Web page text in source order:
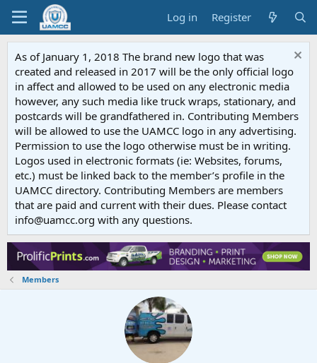
Log in Register
As of January 1, 2018 The brand new logo that was
created and released in 2017 will be the only official logo
in affect and allowed to be used on any electronic media
however, any such media like truck wraps, stationary, and
postcards will be grandfathered in. Contributing Members
will be allowed to use the UAMCC logo in any advertising.
Permission to use the logo otherwise must be in writing.
Logos used in electronic formats (ie: Websites, forums,
etc.) must be linked back to the member’s profile in the
UAMCC directory. Contributing Members are members
that are paid and current with their dues. Please contact
info@uamcc.org with any questions.
Members